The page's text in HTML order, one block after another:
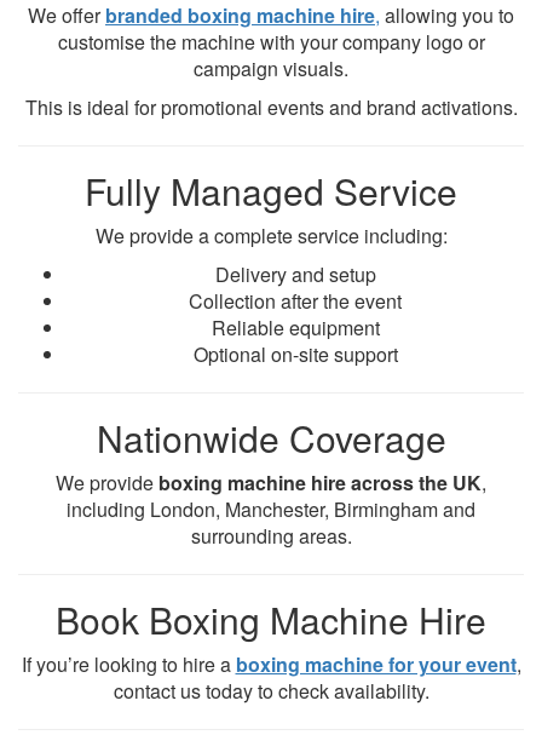
We offerbranded boxing machine hire, allowing you to
customise the machine with your company logo or
campaign visuals.
This is ideal for promotional events and brand activations.
Fully Managed Service
We provide a complete service including:
Delivery and setup
Collection after the event
Reliable equipment
Optional on-site support
Nationwide Coverage
We provide boxing machine hire across the UK,
including London, Manchester, Birmingham and
surrounding areas.
Book Boxing Machine Hire
If you’re looking to hire a boxing machine for your event,
contact us today to check availability.